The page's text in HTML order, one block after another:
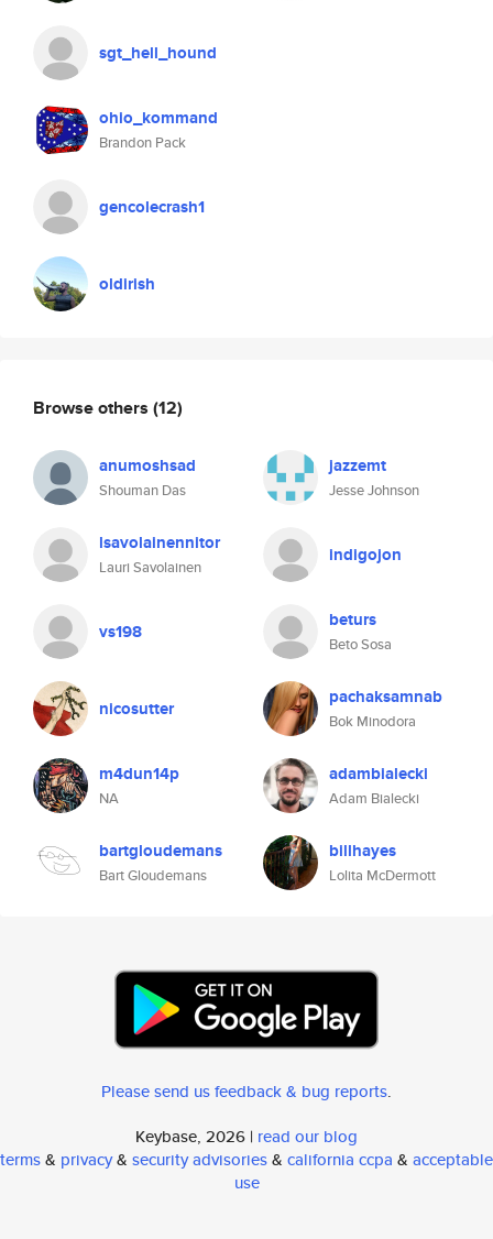
sgt_hell_hound
ohio_kommand
Brandon Pack
gencolecrash1
oldirish
Browse others (12)
anumoshsad
Shouman Das
jazzemt
Jesse Johnson
lsavolainennitor
Lauri Savolainen
indigojon
vs198 beturs
Beto Sosa
nicosutter pachaksamnab
Bok Minodora
m4dun14p
NA
adambialecki
Adam Bialecki
bartgloudemans
Bart Gloudemans
billhayes
Lolita McDermott
Please send us feedback & bug reports.
Keybase, 2026 | read our blog
terms& privacy& security advisories& california ccpa & acceptable
use